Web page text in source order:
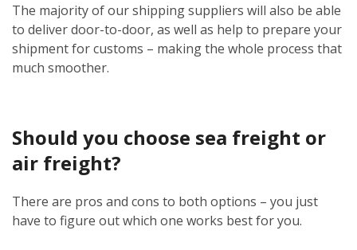
The majority of our shipping suppliers will also be able
to deliver door-to-door, as well as help to prepare your
shipment for customs – making the whole process that
much smoother.
Should you choose sea freight or
air freight?
There are pros and cons to both options – you just
have to figure out which one works best for you.